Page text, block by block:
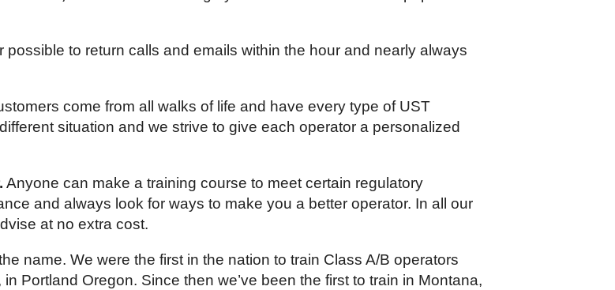
possible to return calls and emails within the hour and nearly always
come from all walks of life and have every type of UST
situation and we strive to give each operator a personalized
Anyone can make a training course to meet certain regulatory
and always look for ways to make you a better operator. In all our
at no extra cost.
name. We were the first in the nation to train Class A/B operators
Portland Oregon. Since then we’ve been the first to train in Montana,